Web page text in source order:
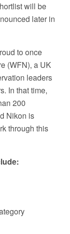
will be
later in
to once
(WFN), a UK
leaders
In that time,
200
Nikon is
through this